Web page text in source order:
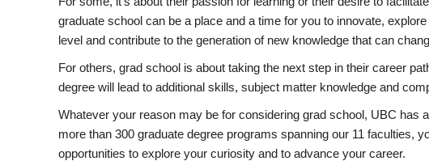
graduate school can be a place and a time for you to innovate,
level and contribute to the generation of new knowledge that can
For others, grad school is about taking the next step in their career
degree will lead to additional skills, subject matter knowledge and
Whatever your reason may be for considering grad school, UBC
more than 300 graduate degree programs spanning our 11 faculties,
opportunities to explore your curiosity and to advance your career.